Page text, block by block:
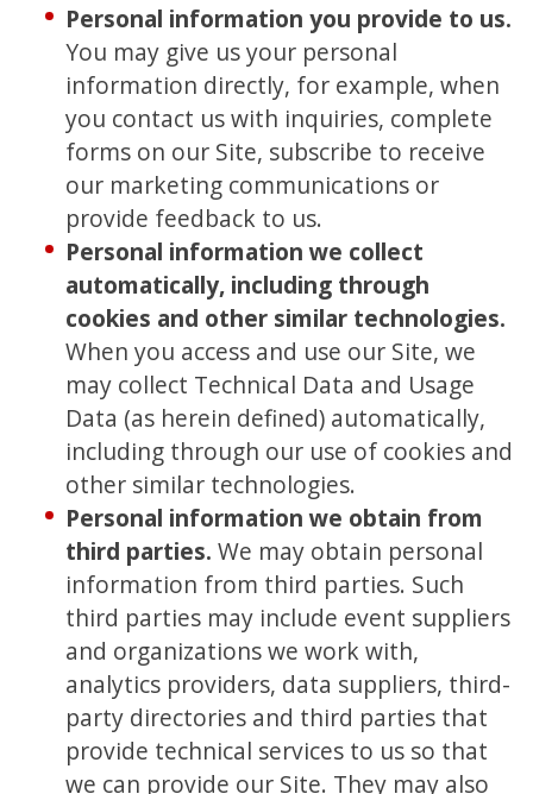
Personal information you provide to us.
You may give us your personal
information directly, for example, when
you contact us with inquiries, complete
forms on our Site, subscribe to receive
our marketing communications or
provide feedback to us.
Personal information we collect
automatically, including through
cookies and other similar technologies.
When you access and use our Site, we
may collect Technical Data and Usage
Data (as herein defined) automatically,
including through our use of cookies and
other similar technologies.
Personal information we obtain from
third parties. We may obtain personal
information from third parties. Such
third parties may include event suppliers
and organizations we work with,
analytics providers, data suppliers, third-
party directories and third parties that
provide technical services to us so that
we can provide our Site. They may also